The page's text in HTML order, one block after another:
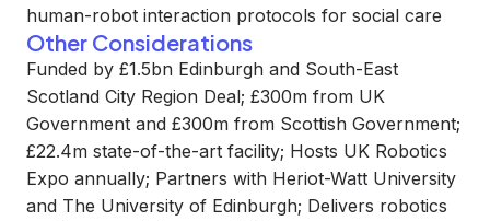
human-robot interaction protocols for social care
Other Considerations
Funded by £1.5bn Edinburgh and South-East
Scotland City Region Deal; £300m from UK
Government and £300m from Scottish Government;
£22.4m state-of-the-art facility; Hosts UK Robotics
Expo annually; Partners with Heriot-Watt University
and The University of Edinburgh; Delivers robotics